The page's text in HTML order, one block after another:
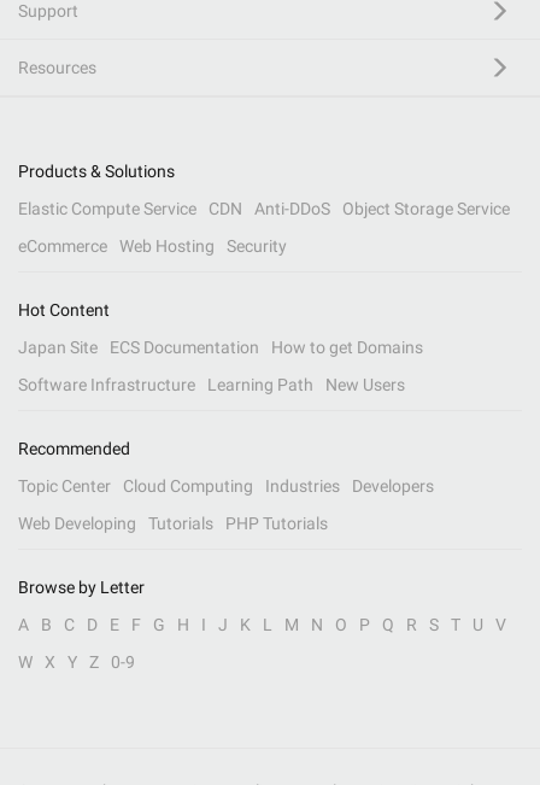
Support
Resources
Products & Solutions
Elastic Compute Service
CDN Anti-DDoS
Object Storage Service
eCommerce
Web Hosting Security
Hot Content
Japan Site
ECS Documentation
How to get Domains
Software Infrastructure
Learning Path New Users
Recommended
Topic Center
Cloud Computing Industries
Developers
Web Developing
Tutorials PHP Tutorials
Browse by Letter
A
B C D E F G H I J K L M N O P Q R S T U
V
W
X Y Z 0-9